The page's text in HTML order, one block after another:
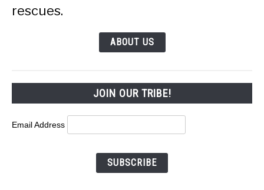
rescues.
ABOUT US
JOIN OUR TRIBE!
Email Address